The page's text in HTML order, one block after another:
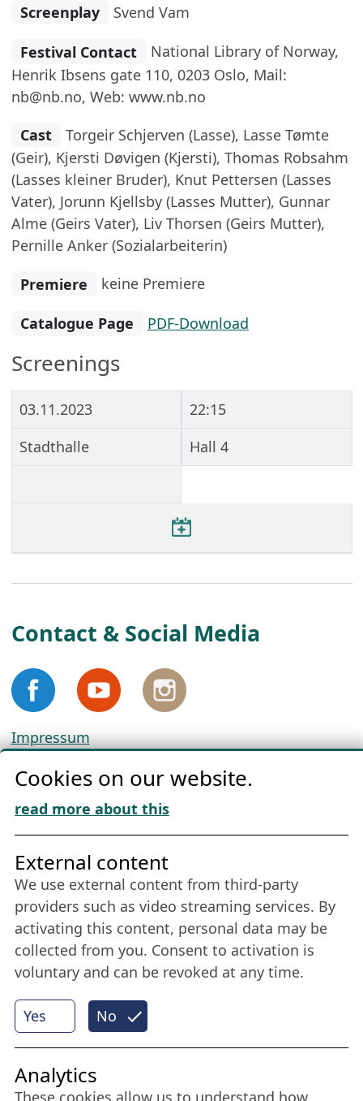
Screenplay
Svend Vam
Festival Contact
National Library of Norway,
Henrik Ibsens gate 110, 0203 Oslo, Mail:
nb@nb.no, Web: www.nb.no
Cast
Torgeir Schjerven (Lasse), Lasse Tømte
(Geir), Kjersti Døvigen (Kjersti), Thomas Robsahm
(Lasses kleiner Bruder), Knut Pettersen (Lasses
Vater), Jorunn Kjellsby (Lasses Mutter), Gunnar
Alme (Geirs Vater), Liv Thorsen (Geirs Mutter),
Pernille Anker (Sozialarbeiterin)
Premiere
keine Premiere
Catalogue Page PDF-Download
Screenings
03.11.2023
22:15
Stadthalle
Hall 4
Contact & Social Media
Impressum
Cookie Policy
Download „Nordic Tango“
Friends of NFL
Stay connected all year round: Become a
member
More
Internet Partner
Cookies on our website.
read more about this
Yes No
External content
We use external content from third-party
providers such as video streaming services. By
activating this content, personal data may be
collected from you. Consent to activation is
voluntary and can be revoked at any time.
Analytics
These cookies allow us to understand how